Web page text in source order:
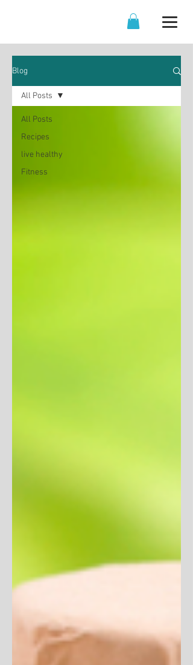
Blog
All Posts
Recipes
live healthy
Fitness
All Posts